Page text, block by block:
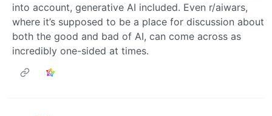
into account, generative AI included. Even r/aiwars,
where it’s supposed to be a place for discussion about
both the good and bad of AI, can come across as
incredibly one-sided at times.